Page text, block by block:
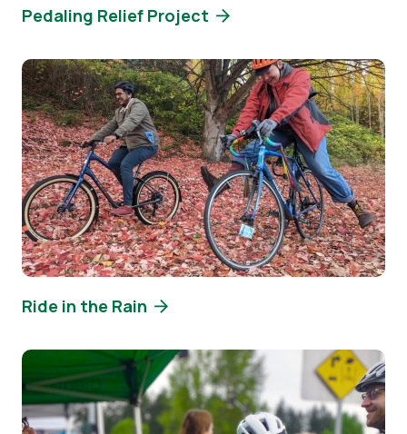
Pedaling Relief Project
Image
Ride in the Rain
Image